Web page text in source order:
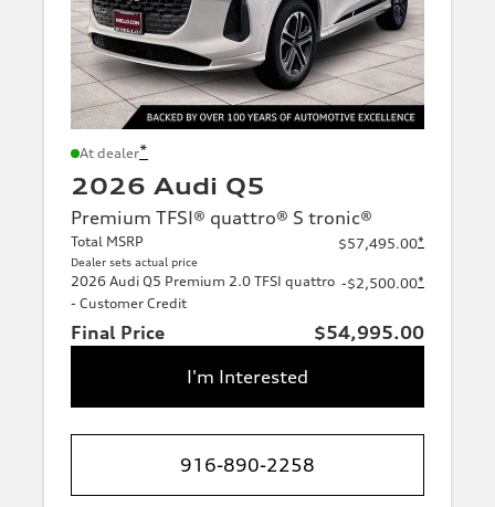
At dealer*
2026 Audi Q5
Premium TFSI® quattro® S tronic®
Total MSRP
Dealer sets actual price
$57,495.00*
2026 Audi Q5 Premium 2.0 TFSI quattro
- Customer Credit
-$2,500.00*
Final Price
$54,995.00
I'm Interested
916-890-2258